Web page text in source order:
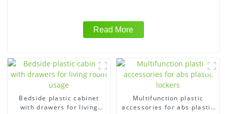
Read More
Bedside plastic cabinet
with drawers for living
Multifunction plastic
accessories for abs plastic